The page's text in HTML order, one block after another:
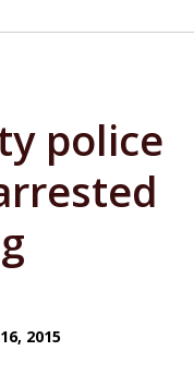
police
2015